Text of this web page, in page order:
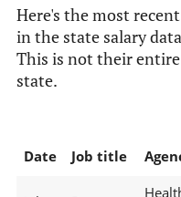
Here's the most
in the state salary
This is not their
state.
Date Job title